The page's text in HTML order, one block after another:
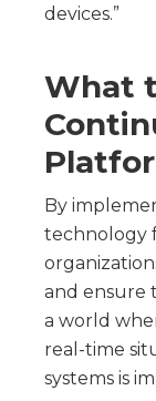
devices.”
What
By
technology
and ensure
a world
real-time
systems is